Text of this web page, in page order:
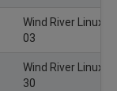
Wind River Linux
03
Wind River Linux
30